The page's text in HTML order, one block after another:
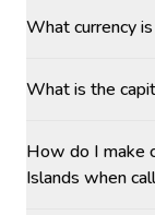
What currency
What is the
How do I make
Islands when